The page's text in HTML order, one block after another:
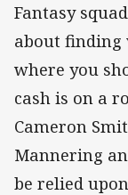
Fantasy
about finding
where you
cash is on a
Cameron
Mannering
be relied